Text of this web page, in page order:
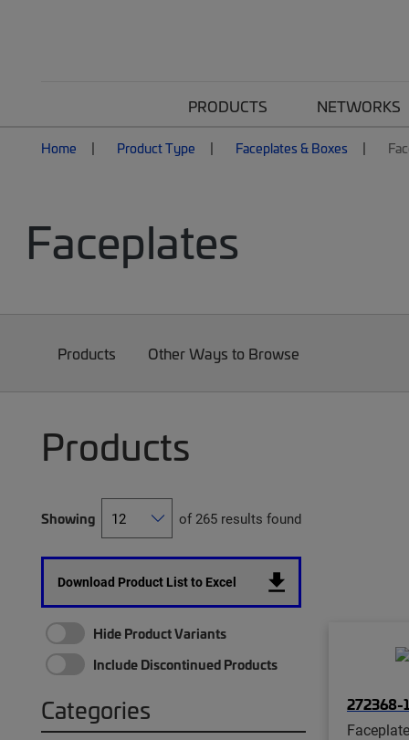
PRODUCTS NETWORKS
Home Product Type Faceplates & Boxes
Faceplates
Products Other Ways to Browse
Products
Showing of 265 results found
Download Product List to Excel
Hide Product Variants
Include Discontinued Products
Categories 272368-1